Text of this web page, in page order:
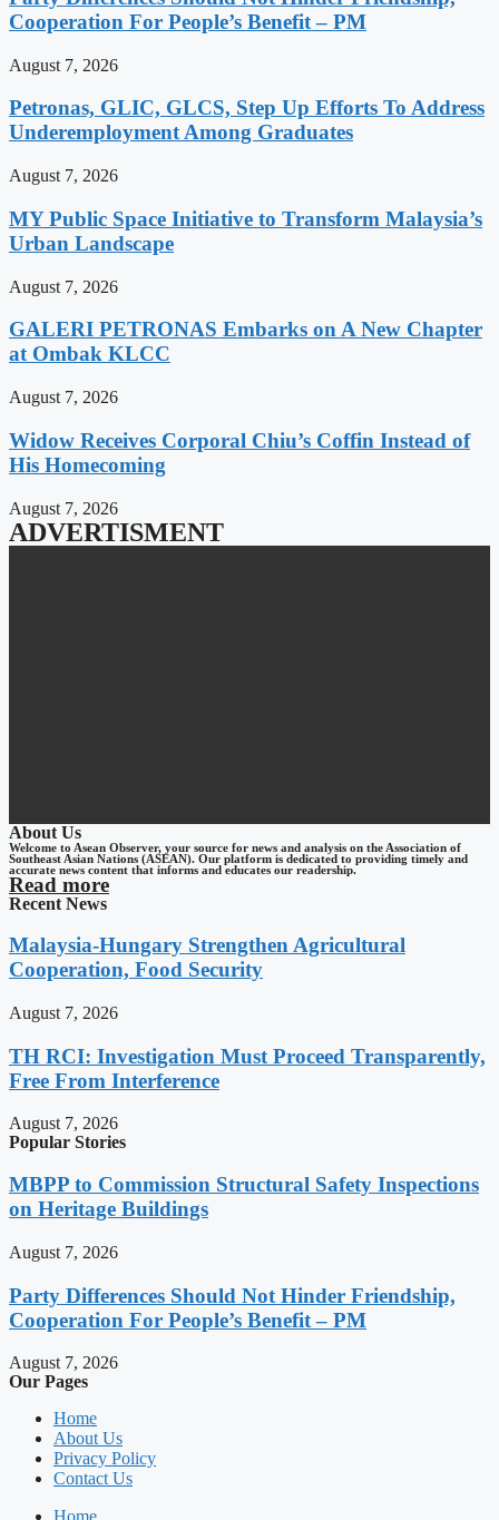
Cooperation For People’s Benefit – PM
August 7, 2026
Petronas, GLIC, GLCS, Step Up Efforts To Address
Underemployment Among Graduates
August 7, 2026
MY Public Space Initiative to Transform Malaysia’s
Urban Landscape
August 7, 2026
GALERI PETRONAS Embarks on A New Chapter
at Ombak KLCC
August 7, 2026
Widow Receives Corporal Chiu’s Coffin Instead of
His Homecoming
August 7, 2026
ADVERTISMENT
About Us
Welcome to Asean Observer, your source for news and analysis on the Association of
Southeast Asian Nations (ASEAN). Our platform is dedicated to providing timely and
accurate news content that informs and educates our readership.
Read more
Recent News
Malaysia-Hungary Strengthen Agricultural
Cooperation, Food Security
August 7, 2026
TH RCI: Investigation Must Proceed Transparently,
Free From Interference
August 7, 2026
Popular Stories
MBPP to Commission Structural Safety Inspections
on Heritage Buildings
August 7, 2026
Party Differences Should Not Hinder Friendship,
Cooperation For People’s Benefit – PM
August 7, 2026
Our Pages
Home
About Us
Privacy Policy
Contact Us